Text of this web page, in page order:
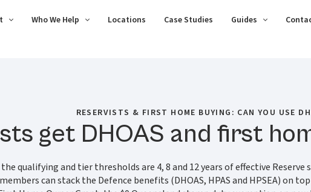
Who We Help Locations Case Studies Guides
RESERVISTS & FIRST HOME BUYING: CAN YOU USE
get DHOAS and first
qualifying and tier thresholds are 4, 8 and 12 years of effective
can stack the Defence benefits (DHOAS, HPAS and HPSEA)